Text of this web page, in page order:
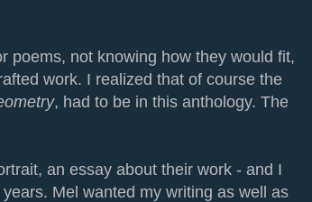
poems, not knowing how they would fit,
work. I realized that of course the
, had to be in this anthology. The
an essay about their work - and I
Mel wanted my writing as well as